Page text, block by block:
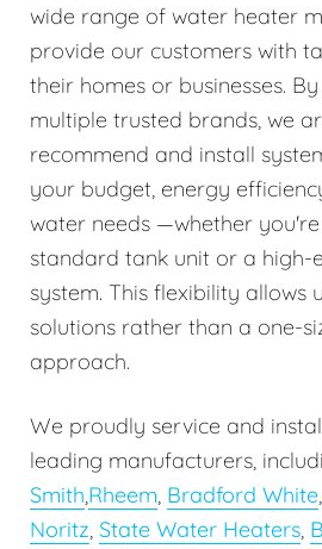
wide range of water heater
provide our customers with
their homes or businesses.
multiple trusted brands, we
recommend and install
your budget, energy
water needs —whether
standard tank unit or a high-
system. This flexibility allows
solutions rather than a one-
approach.
We proudly service and
leading manufacturers,
Smith,Rheem, Bradford White,
Noritz, State Water Heaters,